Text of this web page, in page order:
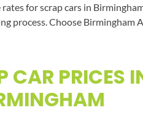
for scrap cars in
process. Choose Birmingham
CAR PRICES